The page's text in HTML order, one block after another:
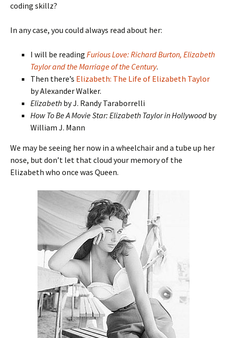
coding skillz?
In any case, you could always read about her:
I will be reading Furious Love: Richard Burton, Elizabeth
Taylor and the Marriage of the Century.
Then there’s Elizabeth: The Life of Elizabeth Taylor
by Alexander Walker.
Elizabeth by J. Randy Taraborrelli
How To Be A Movie Star: Elizabeth Taylor in Hollywood by
William J. Mann
We may be seeing her now in a wheelchair and a tube up her
nose, but don’t let that cloud your memory of the
Elizabeth who once was Queen.